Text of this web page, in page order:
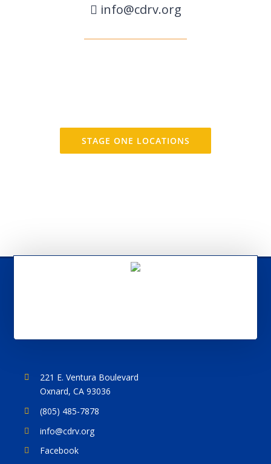
info@cdrv.org
STAGE ONE LOCATIONS
221 E. Ventura Boulevard
Oxnard, CA 93036
(805) 485-7878
info@cdrv.org
Facebook